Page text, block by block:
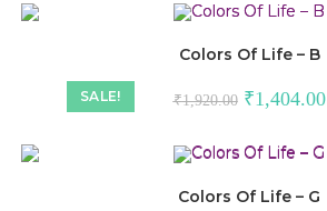
SALE!
Colors Of Life – B
₹1,920.00 ₹1,404.00
Colors Of Life – G